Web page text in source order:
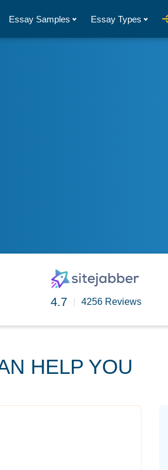
Essay Samples Essay Types
4.7 4256 Reviews
HELP YOU